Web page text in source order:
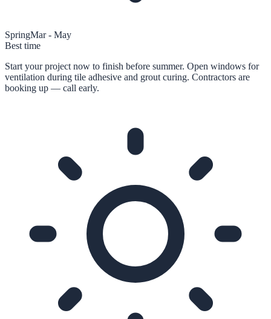
SpringMar - May
Best time
Start your project now to finish before summer. Open windows for
ventilation during tile adhesive and grout curing. Contractors are
booking up — call early.